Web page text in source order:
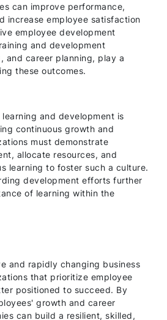
can improve performance,
increase employee satisfaction
employee development
and development
and career planning, play a
these outcomes.
and development is
continuous growth and
must demonstrate
allocate resources, and
learning to foster such a culture.
development efforts further
of learning within the
and rapidly changing business
that prioritize employee
positioned to succeed. By
growth and career
can build a resilient, skilled,